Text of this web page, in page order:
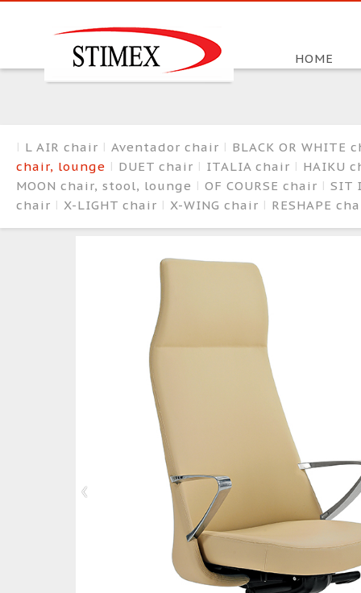
HOME
L AIR chair Aventador chair
BLACK OR WHITE
chair, lounge
DUET chair ITALIA chair
HAIKU
MOON chair, stool, lounge
OF COURSE chair
SIT
chair
X-LIGHT chair X-WING chair RESHAPE